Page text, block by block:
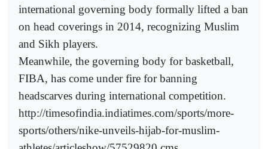
international governing body formally lifted a ban
on head coverings in 2014, recognizing Muslim
and Sikh players.
Meanwhile, the governing body for basketball,
FIBA, has come under fire for banning
headscarves during international competition.
http://timesofindia.indiatimes.com/sports/more-
sports/others/nike-unveils-hijab-for-muslim-